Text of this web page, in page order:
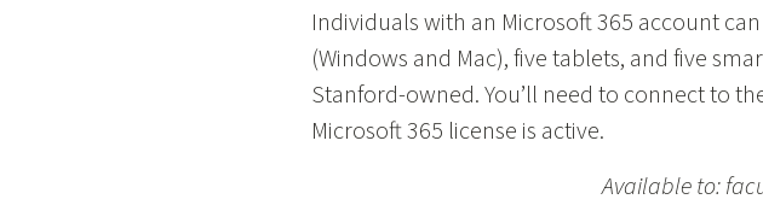
Individuals with an Microsoft 365 account
(Windows and Mac), five tablets, and five
Stanford-owned. You’ll need to connect to
Microsoft 365 license is active.
Available to: